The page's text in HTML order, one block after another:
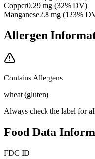
Copper0.29 mg (32% DV)
Manganese2.8 mg (123%
Allergen
Contains Allergens
wheat (gluten)
Always check the label for
Food Data
FDC ID